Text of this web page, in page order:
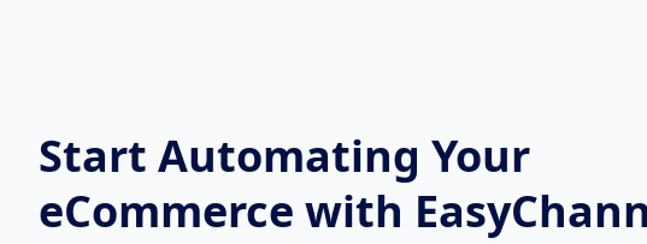
Start Automating Your
eCommerce with